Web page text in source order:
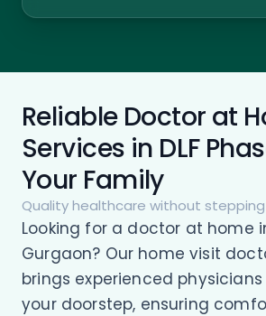
Reliable Doctor at
Services in DLF
Your Family
Quality healthcare without
Looking for a doctor at home
Gurgaon? Our home visit
brings experienced
your doorstep, ensuring